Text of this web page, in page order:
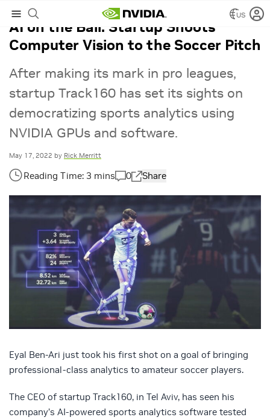
US
AI on the Ball: Startup Shoots
Computer Vision to the Soccer Pitch
After making its mark in pro leagues,
startup Track160 has set its sights on
democratizing sports analytics using
NVIDIA GPUs and software.
May 17, 2022 by Rick Merritt
0 Share
Eyal Ben-Ari just took his first shot on a goal of bringing
professional-class analytics to amateur soccer players.
The CEO of startup Track160, in Tel Aviv, has seen his
company’s AI-powered sports analytics software tested